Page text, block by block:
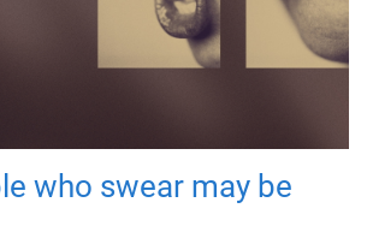
who swear may be